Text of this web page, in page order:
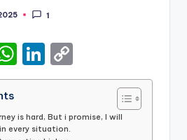
1
W
h
ts
Li
n
e
o
y
is hard, But i promise, I will
every situation.